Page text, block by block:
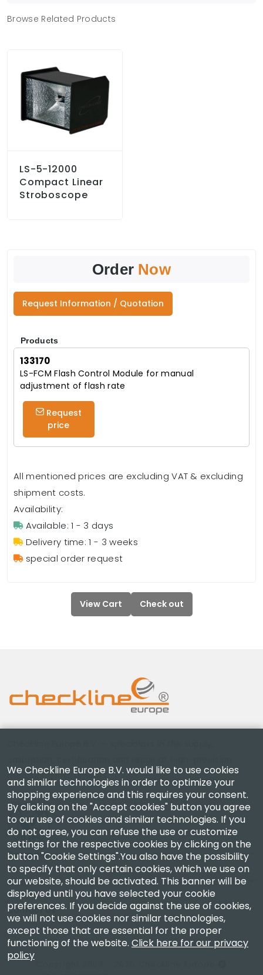
Browse Related Products
LS-5-12000
Compact Linear
Stroboscope
Order Now
Request Information / Quotation
Products
133170
LS-FCM Flash Control Module for manual
adjustment of flash rate
Request
price
All mentioned prices are excluding VAT & excluding
shipment costs.
Availability:
Available: 1 - 3 days
Delivery time: 1 - 3 weeks
special order request
View Cart Check out
measuring instruments.
Company
Account
Contact Us
We Checkline Europe B.V. would like to use cookies
and similar technologies in order to optimize your
shopping experience and this requires your consent.
By clicking on the "Accept cookies" button you agree
to our use of cookies and similar technologies. If you
do not agree, you can refuse the use or customize
settings for the respective cookies by clicking on the
button "Cookie Settings".You also have the possibility
to specify that only certain cookies, which we use on
our website, should be activated. This banner will be
displayed until you have selected your cookie
preferences. If you decide against the use of cookies,
we will not use cookies nor similar technologies,
except those that are essential for the proper
functioning of the website. Click here for our privacy
policy